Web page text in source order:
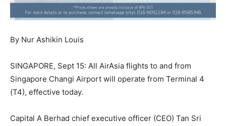
By Nur Ashikin Louis
SINGAPORE, Sept 15: All AirAsia flights to and from
Singapore Changi Airport will operate from Terminal 4
(T4), effective today.
Capital A Berhad chief executive officer (CEO) Tan Sri